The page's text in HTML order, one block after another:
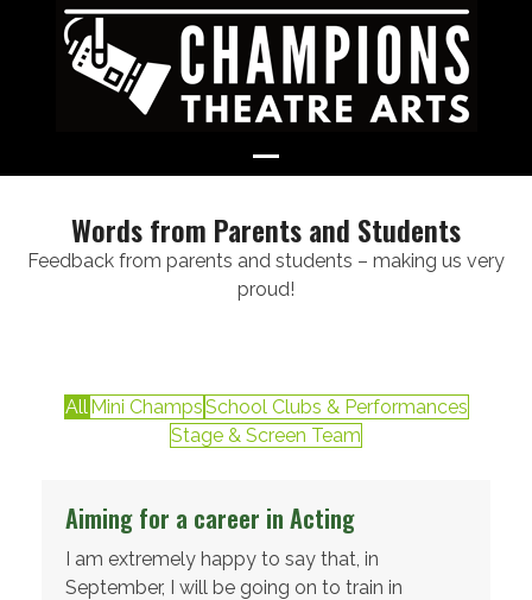
Open
mobile
menu
Close
mobile
menu
Words from Parents and Students
Feedback from parents and students – making us very
proud!
AllMini ChampsSchool Clubs & Performances
Stage & Screen Team
Aiming for a career in Acting
I am extremely happy to say that, in
September, I will be going on to train in